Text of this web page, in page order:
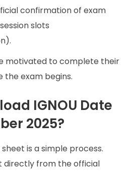
confirmation of exam
slots
motivated to complete their
the exam begins.
IGNOU Date
2025?
is a simple process.
directly from the official